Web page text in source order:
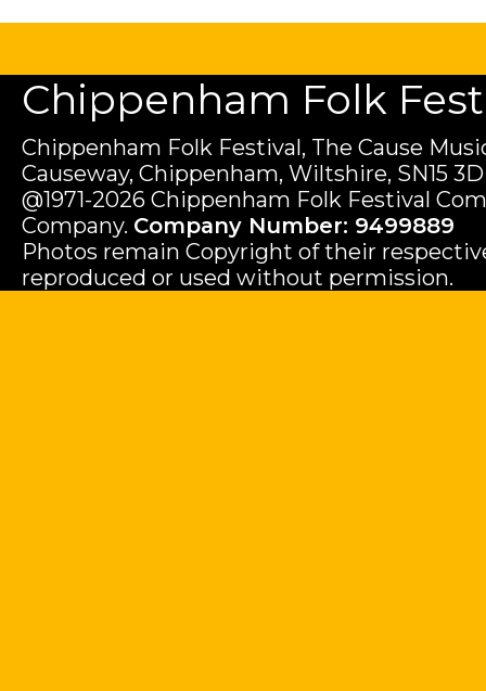
Chippenham Folk
Chippenham Folk Festival, The Cause
Causeway, Chippenham, Wiltshire, SN15
@1971-2026 Chippenham Folk Festival
Company. Company Number: 9499889
Photos remain Copyright of their
reproduced or used without permission.